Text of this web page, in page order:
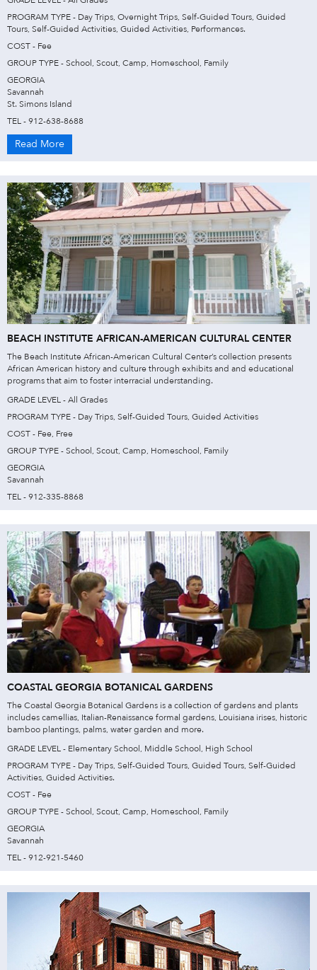
PROGRAM TYPE - Day Trips, Overnight Trips, Self-Guided Tours, Guided
Tours, Self-Guided Activities, Guided Activities, Performances.
COST - Fee
GROUP TYPE - School, Scout, Camp, Homeschool, Family
GEORGIA
Savannah
St. Simons Island
TEL - 912-638-8688
Read More
BEACH INSTITUTE AFRICAN-AMERICAN CULTURAL CENTER
The Beach Institute African-American Cultural Center’s collection presents
African American history and culture through exhibits and and educational
programs that aim to foster interracial understanding.
GRADE LEVEL - All Grades
PROGRAM TYPE - Day Trips, Self-Guided Tours, Guided Activities
COST - Fee, Free
GROUP TYPE - School, Scout, Camp, Homeschool, Family
GEORGIA
Savannah
TEL - 912-335-8868
COASTAL GEORGIA BOTANICAL GARDENS
The Coastal Georgia Botanical Gardens is a collection of gardens and plants
includes camellias, Italian-Renaissance formal gardens, Louisiana irises, historic
bamboo plantings, palms, water garden and more.
GRADE LEVEL - Elementary School, Middle School, High School
PROGRAM TYPE - Day Trips, Self-Guided Tours, Guided Tours, Self-Guided
Activities, Guided Activities.
COST - Fee
GROUP TYPE - School, Scout, Camp, Homeschool, Family
GEORGIA
Savannah
TEL - 912-921-5460